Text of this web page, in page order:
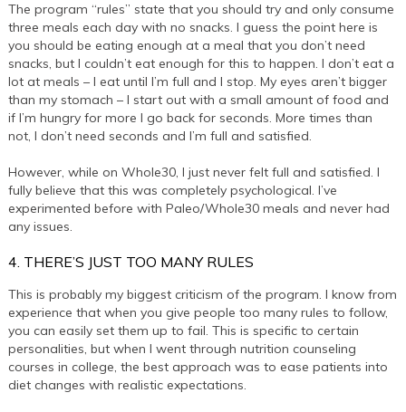
The program “rules” state that you should try and only consume
three meals each day with no snacks. I guess the point here is
you should be eating enough at a meal that you don’t need
snacks, but I couldn’t eat enough for this to happen. I don’t eat a
lot at meals – I eat until I’m full and I stop. My eyes aren’t bigger
than my stomach – I start out with a small amount of food and
if I’m hungry for more I go back for seconds. More times than
not, I don’t need seconds and I’m full and satisfied.
However, while on Whole30, I just never felt full and satisfied. I
fully believe that this was completely psychological. I’ve
experimented before with Paleo/Whole30 meals and never had
any issues.
4. THERE’S JUST TOO MANY RULES
This is probably my biggest criticism of the program. I know from
experience that when you give people too many rules to follow,
you can easily set them up to fail. This is specific to certain
personalities, but when I went through nutrition counseling
courses in college, the best approach was to ease patients into
diet changes with realistic expectations.